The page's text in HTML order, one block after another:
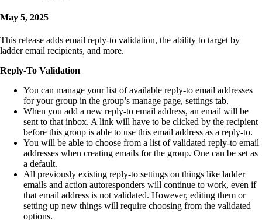
May 5, 2025
This release adds email reply-to validation, the ability to target by
ladder email recipients, and more.
Reply-To Validation
You can manage your list of available reply-to email addresses
for your group in the group’s manage page, settings tab.
When you add a new reply-to email address, an email will be
sent to that inbox. A link will have to be clicked by the recipient
before this group is able to use this email address as a reply-to.
You will be able to choose from a list of validated reply-to email
addresses when creating emails for the group. One can be set as
a default.
All previously existing reply-to settings on things like ladder
emails and action autoresponders will continue to work, even if
that email address is not validated. However, editing them or
setting up new things will require choosing from the validated
options.